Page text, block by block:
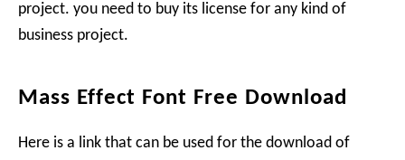
project. you need to buy its license for any kind of
business project.
Mass Effect Font Free Download
Here is a link that can be used for the download of